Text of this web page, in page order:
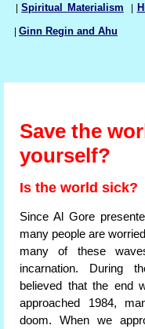
|Spiritual Materialism
Ginn Regin and Ahu
Save the
yourself?
Is the world sick?
Since Al Gore
many people are
many of these
incarnation. During
believed that the end
approached 1984,
doom. When we